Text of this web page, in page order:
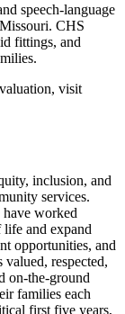
speech-language
CHS
fittings, and
visit
inclusion, and
services.
have worked
life and expand
opportunities, and
respected,
on-the-ground
families each
first five years,